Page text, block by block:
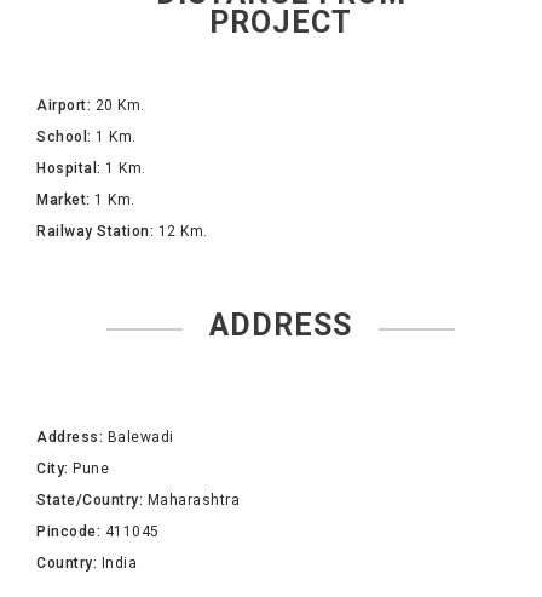
PROJECT
Airport: 20 Km.
School: 1 Km.
Hospital: 1 Km.
Market: 1 Km.
Railway Station: 12 Km.
ADDRESS
Address: Balewadi
City: Pune
State/Country: Maharashtra
Pincode: 411045
Country: India